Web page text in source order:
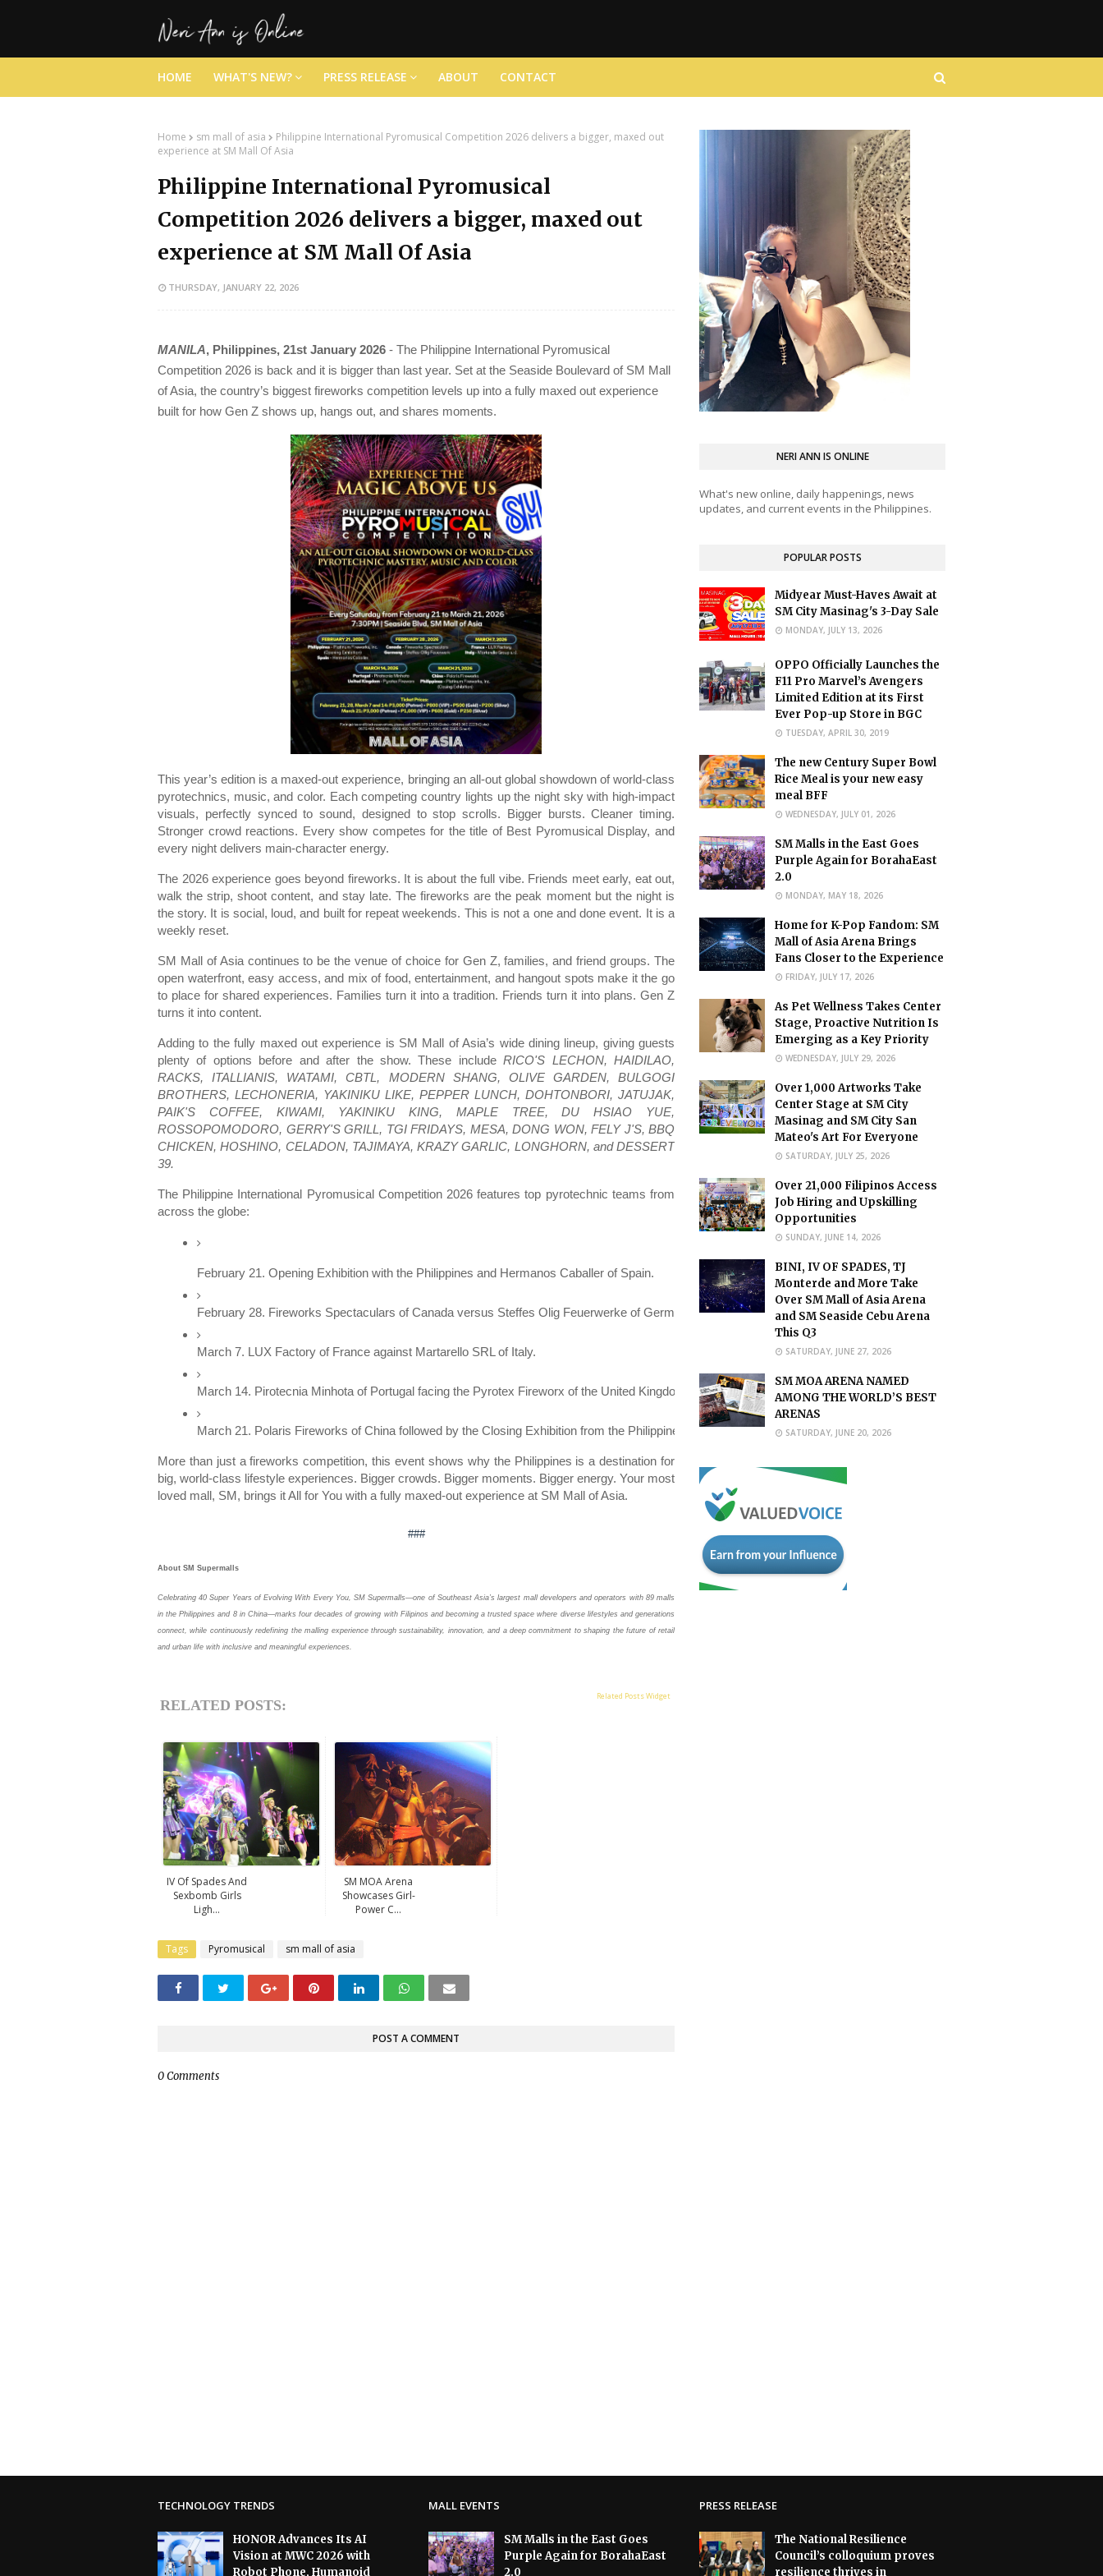
HOME WHAT'S NEW? PRESS RELEASE ABOUT CONTACT
Home sm mall of asia
Philippine International Pyromusical Competition 2026 delivers a bigger, maxed out
experience at SM Mall Of Asia
Philippine International Pyromusical
Competition 2026 delivers a bigger, maxed out
experience at SM Mall Of Asia
THURSDAY, JANUARY 22, 2026
MANILA, Philippines, 21st January 2026 - The Philippine International Pyromusical
Competition 2026 is back and it is bigger than last year. Set at the Seaside Boulevard of SM Mall
of Asia, the country’s biggest fireworks competition levels up into a fully maxed out experience
built for how Gen Z shows up, hangs out, and shares moments.
This year’s edition is a maxed-out experience, bringing an all-out global showdown of world-class
pyrotechnics, music, and color. Each competing country lights up the night sky with high-impact
visuals, perfectly synced to sound, designed to stop scrolls. Bigger bursts. Cleaner timing.
Stronger crowd reactions. Every show competes for the title of Best Pyromusical Display, and
every night delivers main-character energy.
The 2026 experience goes beyond fireworks. It is about the full vibe. Friends meet early, eat out,
walk the strip, shoot content, and stay late. The fireworks are the peak moment but the night is
the story. It is social, loud, and built for repeat weekends. This is not a one and done event. It is a
weekly reset.
SM Mall of Asia continues to be the venue of choice for Gen Z, families, and friend groups. The
open waterfront, easy access, and mix of food, entertainment, and hangout spots make it the go
to place for shared experiences. Families turn it into a tradition. Friends turn it into plans. Gen Z
turns it into content.
Adding to the fully maxed out experience is SM Mall of Asia’s wide dining lineup, giving guests
plenty of options before and after the show. These includeRICO'S LECHON, HAIDILAO,
RACKS, ITALLIANIS, WATAMI, CBTL, MODERN SHANG, OLIVE GARDEN, BULGOGI
BROTHERS, LECHONERIA, YAKINIKU LIKE, PEPPER LUNCH, DOHTONBORI, JATUJAK,
PAIK'S COFFEE, KIWAMI, YAKINIKU KING, MAPLE TREE, DU HSIAO YUE,
ROSSOPOMODORO, GERRY'S GRILL, TGI FRIDAYS, MESA, DONG WON, FELY J'S, BBQ
CHICKEN, HOSHINO, CELADON, TAJIMAYA, KRAZY GARLIC, LONGHORN, and DESSERT
39.
The Philippine International Pyromusical Competition 2026 features top pyrotechnic teams from
across the globe:
February 21. Opening Exhibition with the Philippines and Hermanos Caballer of Spain.
February 28. Fireworks Spectaculars of Canada versus Steffes Olig Feuerwerke of Germany.
March 7. LUX Factory of France against Martarello SRL of Italy.
March 14. Pirotecnia Minhota of Portugal facing the Pyrotex Fireworx of the United Kingdom.
March 21. Polaris Fireworks of China followed by the Closing Exhibition from the Philippines.
More than just a fireworks competition, this event shows why the Philippines is a destination for
big, world-class lifestyle experiences. Bigger crowds. Bigger moments. Bigger energy. Your most
loved mall, SM, brings it All for You with a fully maxed-out experience at SM Mall of Asia.
###
About SM Supermalls
Celebrating 40 Super Years of Evolving With Every You, SM Supermalls—one of Southeast Asia’s largest mall developers and operators with 89 malls
in the Philippines and 8 in China—marks four decades of growing with Filipinos and becoming a trusted space where diverse lifestyles and generations
connect, while continuously redefining the malling experience through sustainability, innovation, and a deep commitment to shaping the future of retail
and urban life with inclusive and meaningful experiences.
RELATED POSTS:
IV Of Spades And
Sexbomb Girls
Ligh...
SM MOA Arena
Showcases Girl-
Power C...
Related Posts Widget
Tags Pyromusical sm mall of asia
POST A COMMENT
0 Comments
NERI ANN IS ONLINE
What's new online, daily happenings, news
updates, and current events in the Philippines.
POPULAR POSTS
Midyear Must-Haves Await at
SM City Masinag's 3-Day Sale
MONDAY, JULY 13, 2026
OPPO Officially Launches the
F11 Pro Marvel’s Avengers
Limited Edition at its First
Ever Pop-up Store in BGC
TUESDAY, APRIL 30, 2019
The new Century Super Bowl
Rice Meal is your new easy
meal BFF
WEDNESDAY, JULY 01, 2026
SM Malls in the East Goes
Purple Again for BorahaEast
2.0
MONDAY, MAY 18, 2026
Home for K-Pop Fandom: SM
Mall of Asia Arena Brings
Fans Closer to the Experience
FRIDAY, JULY 17, 2026
As Pet Wellness Takes Center
Stage, Proactive Nutrition Is
Emerging as a Key Priority
WEDNESDAY, JULY 29, 2026
Over 1,000 Artworks Take
Center Stage at SM City
Masinag and SM City San
Mateo's Art For Everyone
SATURDAY, JULY 25, 2026
Over 21,000 Filipinos Access
Job Hiring and Upskilling
Opportunities
SUNDAY, JUNE 14, 2026
BINI, IV OF SPADES, TJ
Monterde and More Take
Over SM Mall of Asia Arena
and SM Seaside Cebu Arena
This Q3
SATURDAY, JUNE 27, 2026
SM MOA ARENA NAMED
AMONG THE WORLD’S BEST
ARENAS
SATURDAY, JUNE 20, 2026
TECHNOLOGY TRENDS
HONOR Advances Its AI
Vision at MWC 2026 with
Robot Phone, Humanoid
MALL EVENTS
SM Malls in the East Goes
Purple Again for BorahaEast
2.0
PRESS RELEASE
The National Resilience
Council’s colloquium proves
resilience thrives in